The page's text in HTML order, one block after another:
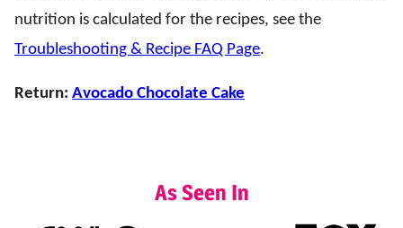
nutrition is calculated for the recipes, see the
Troubleshooting & Recipe FAQ Page.
Return: Avocado Chocolate Cake
As Seen In